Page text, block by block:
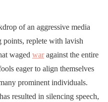
of an aggressive media
points, replete with lavish
waged waragainst the entire
eager to align themselves
prominent individuals.
has resulted in silencing speech,